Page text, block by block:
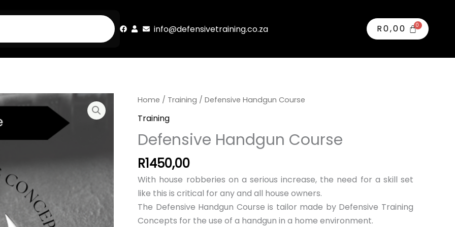
info@defensivetraining.co.za R0,00
Home / Training / Defensive Handgun Course
Training
Defensive Handgun Course
R1450,00
With house robberies on a serious increase, the need for a skill set
like this is critical for any and all house owners.
The Defensive Handgun Course is tailor made by Defensive Training
Concepts for the use of a handgun in a home environment.